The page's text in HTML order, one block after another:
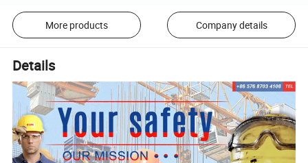
More products Company details
Details